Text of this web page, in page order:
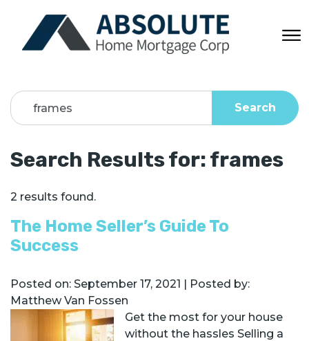
Search
Search Results for:frames
2 results found.
The Home Seller’s Guide To
Success
Posted on: September 17, 2021 | Posted by:
Matthew Van Fossen
Get the most for your house
without the hassles Selling a